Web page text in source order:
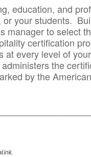
education, and
your students.
manager to select
certification
at every level of
the
by the
.